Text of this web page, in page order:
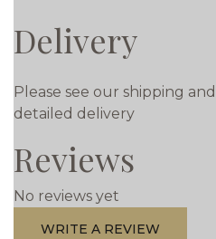
Delivery
Please see our shipping
detailed delivery
Reviews
No reviews yet
WRITE A REVIEW